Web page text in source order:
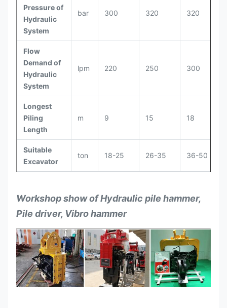
Pressure of
Hydraulic
System
bar 300 320 320
Flow
Demand of
Hydraulic
System
lpm 220 250 300
Longest
Piling
Length
m 9 15 18
Suitable
Excavator
ton 18-25 26-35 36-50
Workshop show of Hydraulic pile hammer,
Pile driver, Vibro hammer